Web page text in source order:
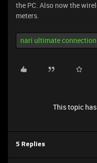
the PC. Also now the
meters.
nari ultimate connection
This topic
5 Replies